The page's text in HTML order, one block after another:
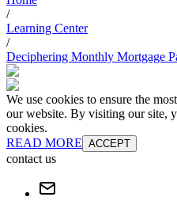
/
Learning Center
/
Deciphering Monthly Mortgage
We use cookies to ensure the
our website. By visiting our site,
cookies.
READ MORE ACCEPT
contact us